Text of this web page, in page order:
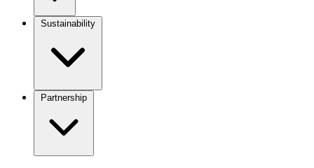
Sustainability
Partnership